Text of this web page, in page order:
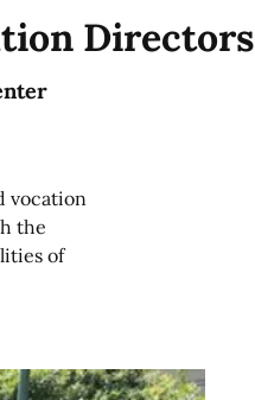
Directors
vocation
the
of